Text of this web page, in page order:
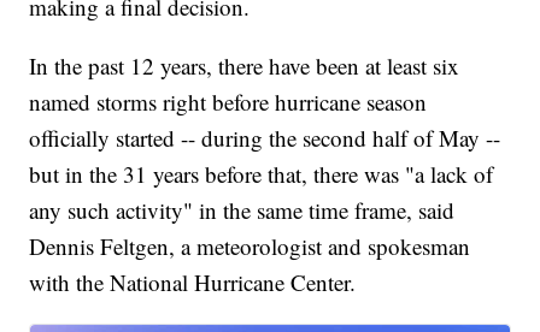
making a final decision.
In the past 12 years, there have been at least six
named storms right before hurricane season
officially started -- during the second half of May --
but in the 31 years before that, there was "a lack of
any such activity" in the same time frame, said
Dennis Feltgen, a meteorologist and spokesman
with the National Hurricane Center.